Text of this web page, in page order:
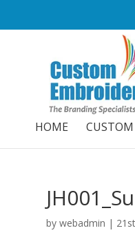
HOME
bywebadmin |